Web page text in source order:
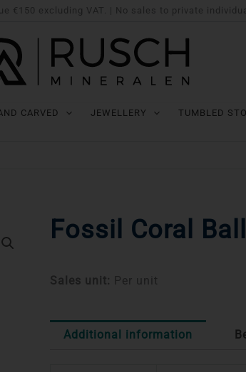
€150 excluding VAT. | No sales to private
CARVED JEWELLERY TUMBLED
Fossil Coral
Sales unit: Per unit
Additional information